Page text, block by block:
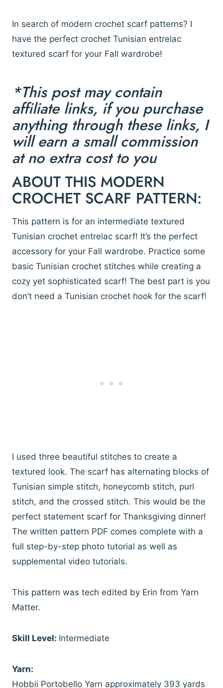
In search of modern crochet scarf patterns? I
have the perfect crochet Tunisian entrelac
textured scarf for your Fall wardrobe!
*This post may contain
affiliate links, if you purchase
anything through these links, I
will earn a small commission
at no extra cost to you
ABOUT THIS MODERN
CROCHET SCARF PATTERN:
This pattern is for an intermediate textured
Tunisian crochet entrelac scarf! It’s the perfect
accessory for your Fall wardrobe. Practice some
basic Tunisian crochet stitches while creating a
cozy yet sophisticated scarf! The best part is you
don’t need a Tunisian crochet hook for the scarf!
I used three beautiful stitches to create a
textured look. The scarf has alternating blocks of
Tunisian simple stitch, honeycomb stitch, purl
stitch, and the crossed stitch. This would be the
perfect statement scarf for Thanksgiving dinner!
The written pattern PDF comes complete with a
full step-by-step photo tutorial as well as
supplemental video tutorials.
This pattern was tech edited by Erin from Yarn
Matter.
Skill Level: Intermediate
Yarn:
Hobbii Portobello Yarn approximately 393 yards